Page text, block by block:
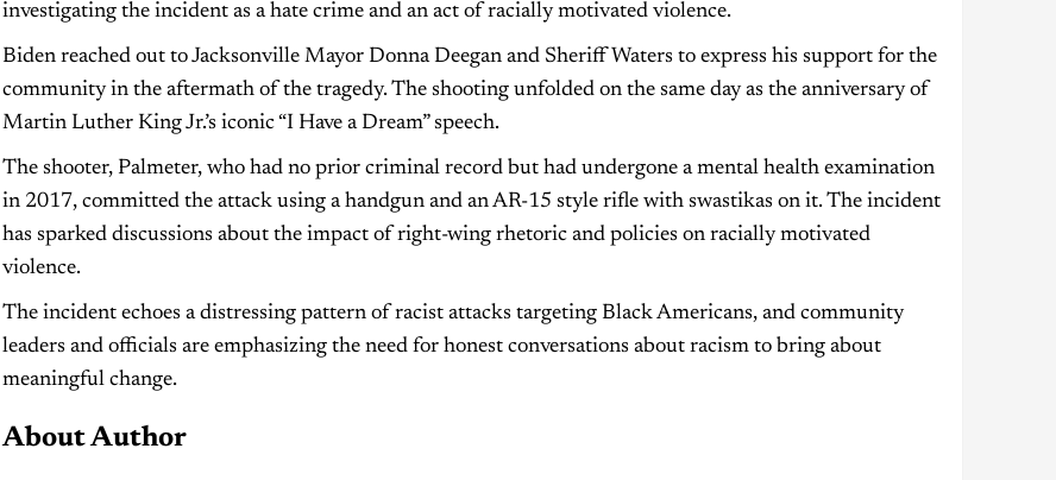
investigating the incident as a hate crime and an act of racially motivated violence.
Biden reached out to Jacksonville Mayor Donna Deegan and Sheriff Waters to express his support for the
community in the aftermath of the tragedy. The shooting unfolded on the same day as the anniversary of
Martin Luther King Jr.’s iconic “I Have a Dream” speech.
The shooter, Palmeter, who had no prior criminal record but had undergone a mental health examination
in 2017, committed the attack using a handgun and an AR-15 style rifle with swastikas on it. The incident
has sparked discussions about the impact of right-wing rhetoric and policies on racially motivated
violence.
The incident echoes a distressing pattern of racist attacks targeting Black Americans, and community
leaders and officials are emphasizing the need for honest conversations about racism to bring about
meaningful change.
About Author